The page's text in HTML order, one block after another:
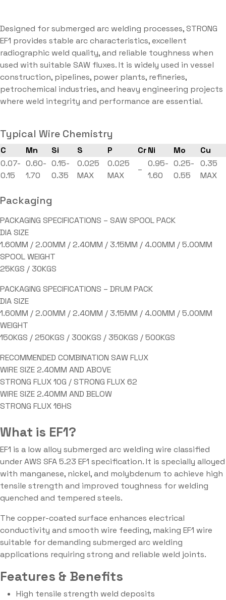
Designed for submerged arc welding processes, STRONG
EF1 provides stable arc characteristics, excellent
radiographic weld quality, and reliable toughness when
used with suitable SAW fluxes. It is widely used in vessel
construction, pipelines, power plants, refineries,
petrochemical industries, and heavy engineering projects
where weld integrity and performance are essential.
Typical Wire Chemistry
C Mn Si S P CrNi Mo
Cu
0.07-
0.15
0.60-
1.70
0.15-
0.35
0.025
MAX
0.025
MAX
–
0.95-
1.60
0.25-
0.55
0.35
MAX
Packaging
PACKAGING SPECIFICATIONS – SAW SPOOL PACK
DIA SIZE
1.60MM / 2.00MM / 2.40MM / 3.15MM / 4.00MM / 5.00MM
SPOOL WEIGHT
25KGS / 30KGS
PACKAGING SPECIFICATIONS – DRUM PACK
DIA SIZE
1.60MM / 2.00MM / 2.40MM / 3.15MM / 4.00MM / 5.00MM
WEIGHT
150KGS / 250KGS / 300KGS / 350KGS / 500KGS
RECOMMENDED COMBINATION SAW FLUX
WIRE SIZE 2.40MM AND ABOVE
STRONG FLUX 10G / STRONG FLUX 62
WIRE SIZE 2.40MM AND BELOW
STRONG FLUX 16HS
What is EF1?
EF1 is a low alloy submerged arc welding wire classified
under AWS SFA 5.23 EF1 specification. It is specially alloyed
with manganese, nickel, and molybdenum to achieve high
tensile strength and improved toughness for welding
quenched and tempered steels.
The copper-coated surface enhances electrical
conductivity and smooth wire feeding, making EF1 wire
suitable for demanding submerged arc welding
applications requiring strong and reliable weld joints.
Features & Benefits
High tensile strength weld deposits